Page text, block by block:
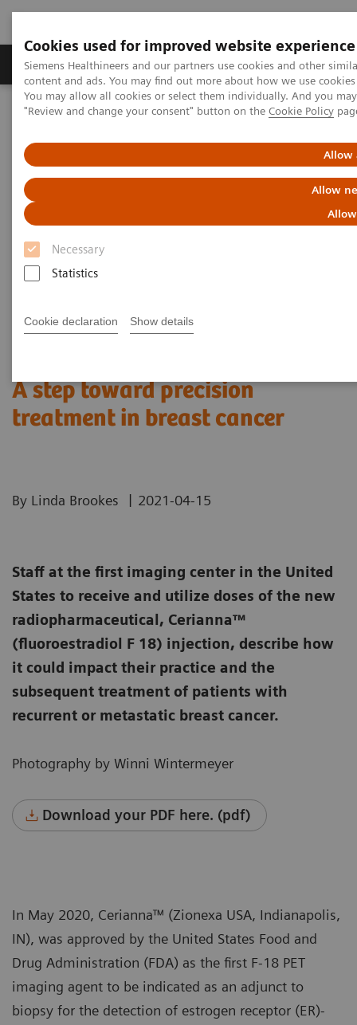
Cookies used for improved website experience
Siemens Healthineers and our partners use cookies and other
content and ads. You may find out more about how we use
You may allow all cookies or select them individually. And you
"Review and change your consent" button on the Cookie Policy
Allow
Allow
Necessary
Statistics
Cookie declaration Show details
Products & Services Clinical Fields
Home Medical Imaging
Molecular Imaging
A step toward precision treatment in breast cancer
A step toward precision
treatment in breast cancer
By Linda Brookes | 2021-04-15
Staff at the first imaging center in the United
States to receive and utilize doses of the new
radiopharmaceutical, Cerianna™
(fluoroestradiol F 18) injection, describe how
it could impact their practice and the
subsequent treatment of patients with
recurrent or metastatic breast cancer.
Photography by Winni Wintermeyer
Download your PDF here. (pdf)
In May 2020, Cerianna™ (Zionexa USA, Indianapolis,
IN), was approved by the United States Food and
Drug Administration (FDA) as the first F-18 PET
imaging agent to be indicated as an adjunct to
biopsy for the detection of estrogen receptor (ER)-